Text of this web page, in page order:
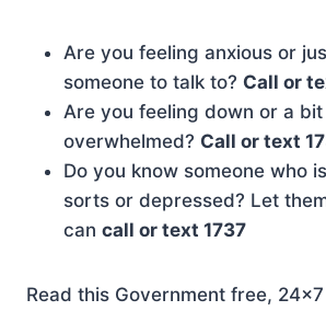
Are you feeling anxious or
someone to talk to? Call or
Are you feeling down or a bit
overwhelmed? Call or text
Do you know someone who
sorts or depressed? Let
can call or text 1737
Read this Government free,